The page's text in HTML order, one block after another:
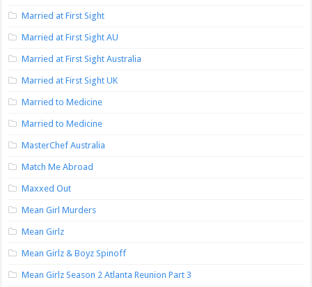
Married at First Sight
Married at First Sight AU
Married at First Sight Australia
Married at First Sight UK
Married to Medicine
Married to Medicine
MasterChef Australia
Match Me Abroad
Maxxed Out
Mean Girl Murders
Mean Girlz
Mean Girlz & Boyz Spinoff
Mean Girlz Season 2 Atlanta Reunion Part 3